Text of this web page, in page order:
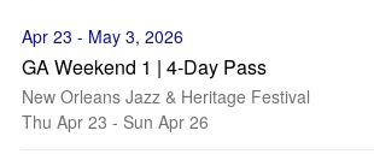
Apr 23 - May 3, 2026
GA Weekend 1 | 4-Day Pass
New Orleans Jazz & Heritage Festival
Thu Apr 23 - Sun Apr 26